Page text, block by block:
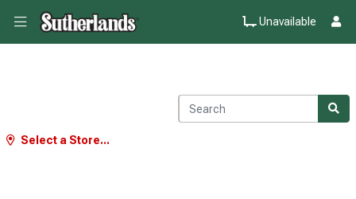
Unavailable
Select a Store...